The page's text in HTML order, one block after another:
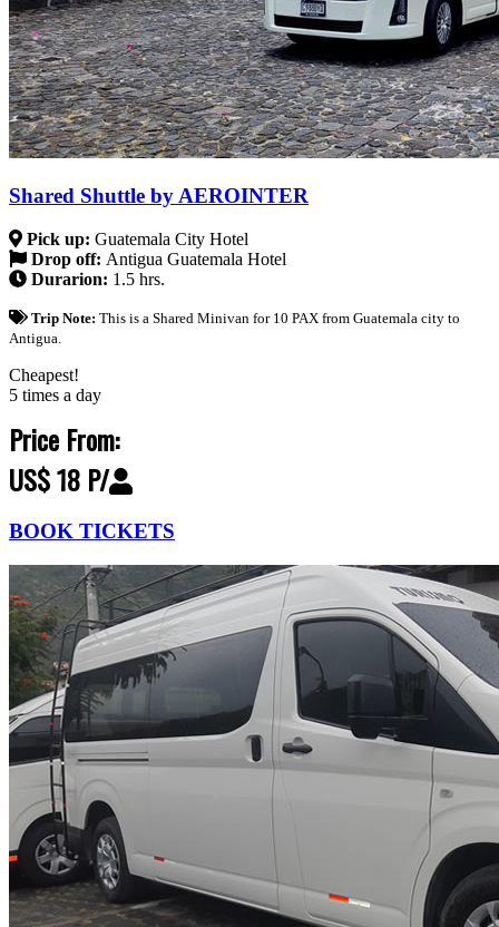
Shared Shuttle by AEROINTER
Pick up: Guatemala City Hotel
Drop off: Antigua Guatemala Hotel
Durarion: 1.5 hrs.
Trip Note: This is a Shared Minivan for 10 PAX from Guatemala city to
Antigua.
Cheapest!
5 times a day
Price From:
US$ 18 P/
BOOK TICKETS